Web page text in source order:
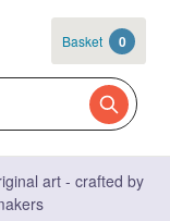
Basket 0
art - crafted by